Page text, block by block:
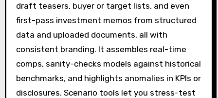
draft teasers, buyer or target lists, and even
first-pass investment memos from structured
data and uploaded documents, all with
consistent branding. It assembles real-time
comps, sanity-checks models against historical
benchmarks, and highlights anomalies in KPIs or
disclosures. Scenario tools let you stress-test